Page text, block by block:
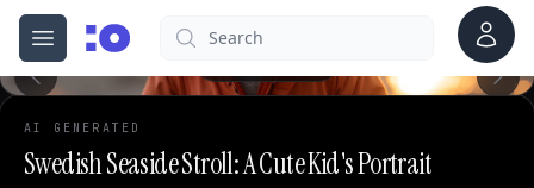
Open menu
cgfaces.comSearch Account
AI GENERATED
Swedish Seaside Stroll: A Cute Kid's Portrait